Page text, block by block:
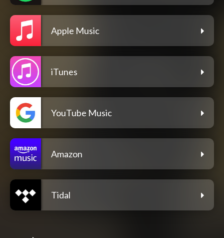
Apple Music
iTunes
YouTube Music
Amazon
Tidal